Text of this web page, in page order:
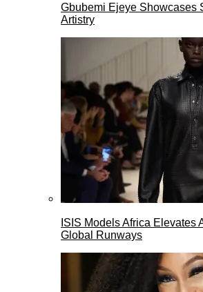
Gbubemi Ejeye Showcases
Artistry
ISIS Models Africa Elevates
Global Runways